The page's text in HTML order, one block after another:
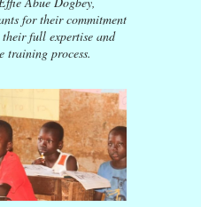
for their commitment
full expertise and
training process.